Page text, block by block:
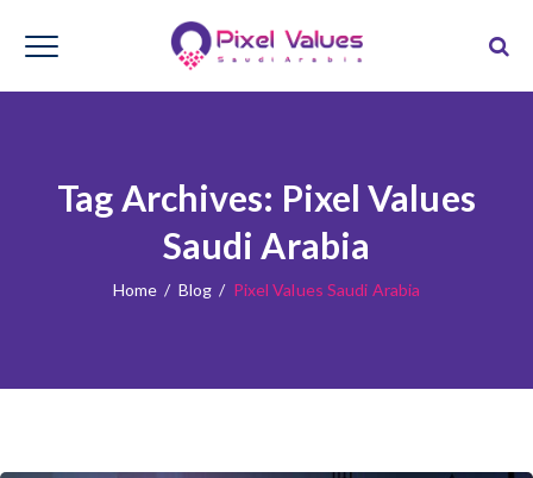
Tag Archives: Pixel Values
Saudi Arabia
Home / Blog / Pixel Values Saudi Arabia